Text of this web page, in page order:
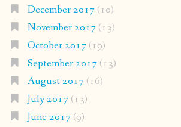
December 2017(10)
November 2017(13)
October 2017(19)
September 2017(13)
August 2017(16)
July 2017(13)
June 2017(9)